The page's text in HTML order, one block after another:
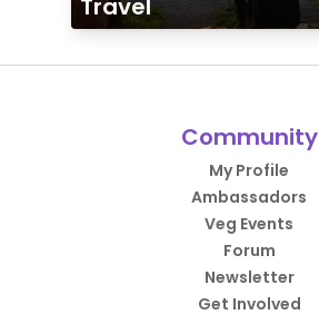
Travel
Community
My Profile
Ambassadors
Veg Events
Forum
Newsletter
Get Involved